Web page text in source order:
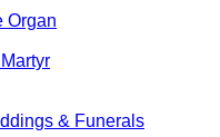
Organ
& Funerals